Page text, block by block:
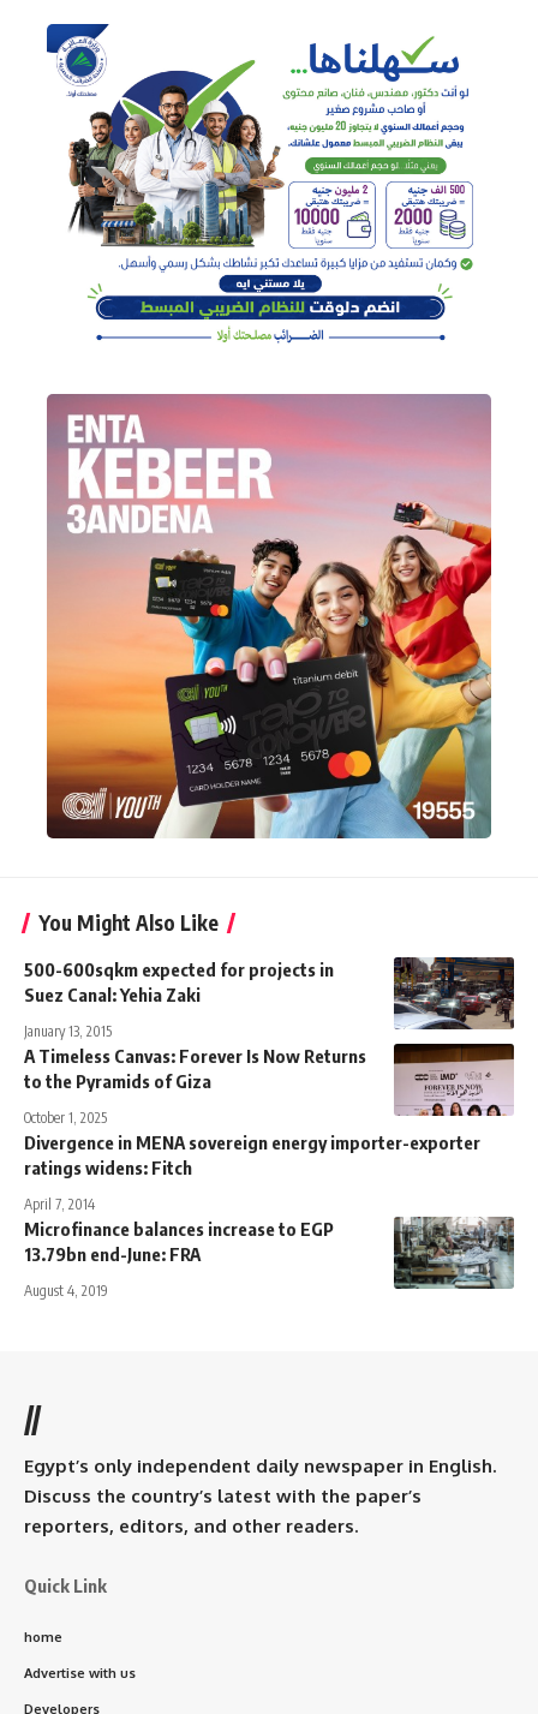
You Might Also Like
500-600sqkm expected for projects in
Suez Canal: Yehia Zaki
January 13, 2015
A Timeless Canvas: Forever Is Now Returns
to the Pyramids of Giza
October 1, 2025
Divergence in MENA sovereign energy importer-exporter
ratings widens: Fitch
April 7, 2014
Microfinance balances increase to EGP
13.79bn end-June: FRA
August 4, 2019
//
Egypt’s only independent daily newspaper in English.
Discuss the country’s latest with the paper’s
reporters, editors, and other readers.
Quick Link
home
Advertise with us
Developers